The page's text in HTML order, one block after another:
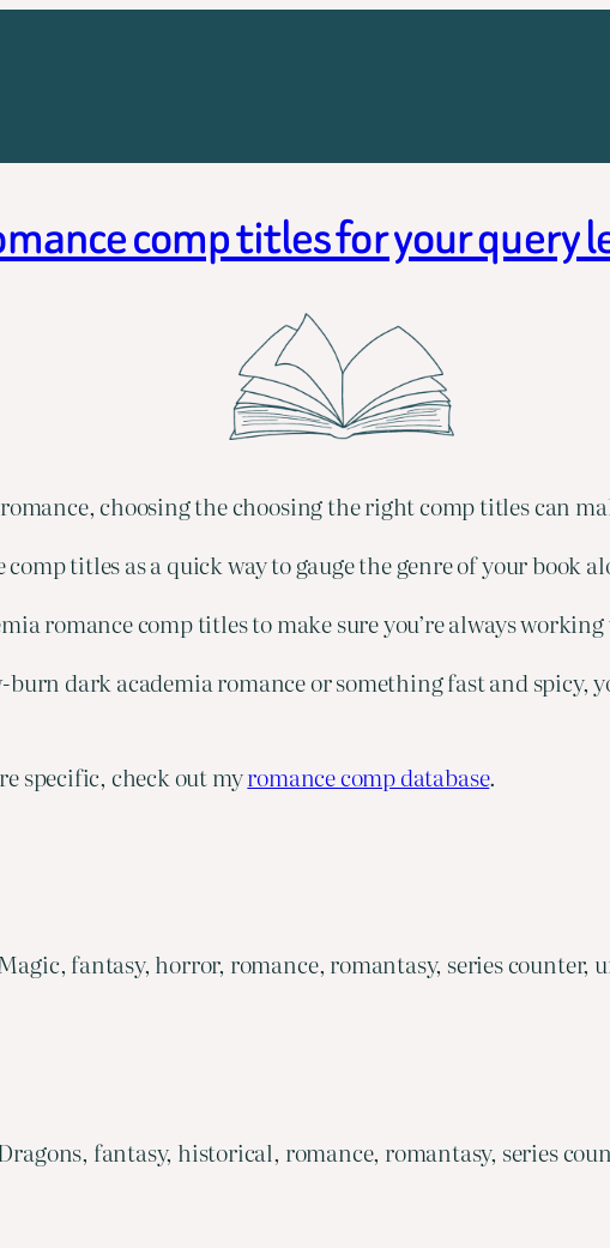
comp titles for your
choosing the choosing the right comp titles can
titles as a quick way to gauge the genre of your book
romance comp titles to make sure you’re always
burn dark academia romance or something fast and
specific, check out myromance comp database.
fantasy, horror, romance, romantasy, series counter,
fantasy, historical, romance, romantasy, series